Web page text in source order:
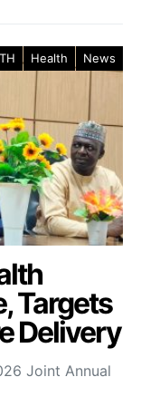
Health News
Targets
Delivery
Joint Annual